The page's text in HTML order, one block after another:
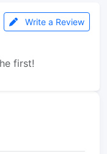
Write a Review
first!